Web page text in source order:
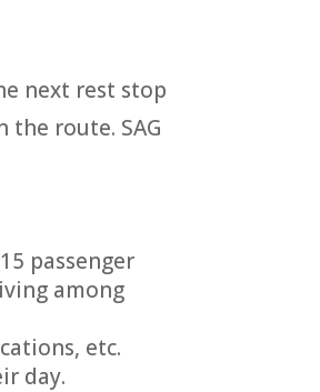
next rest stop
route. SAG
passenger
among
etc.
day.